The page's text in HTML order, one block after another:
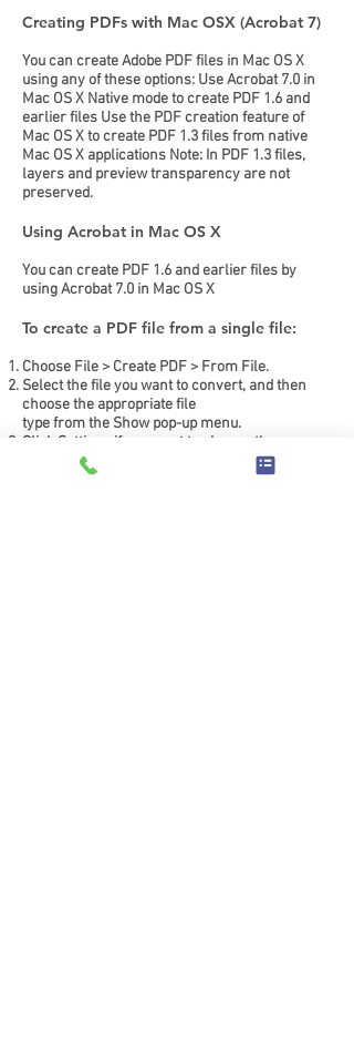
Creating PDFs with Mac OSX (Acrobat 7)
You can create Adobe PDF files in Mac OS X
using any of these options: Use Acrobat 7.0 in
Mac OS X Native mode to create PDF 1.6 and
earlier files Use the PDF creation feature of
Mac OS X to create PDF 1.3 files from native
Mac OS X applications Note: In PDF 1.3 files,
layers and preview transparency are not
preserved.
Using Acrobat in Mac OS X
You can create PDF 1.6 and earlier files by
using Acrobat 7.0 in Mac OS X
To create a PDF file from a single file:
Choose File > Create PDF > From File.
Select the file you want to convert, and then
choose the appropriate file
type from the Show pop-up menu.
Click Settings if you want to change the
conversion settings.
(This option isn't available if the file type you